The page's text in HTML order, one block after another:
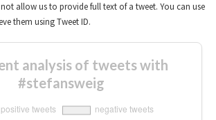
allow us to provide full text of a tweet. You can use
them using Tweet ID.
analysis of tweets with
#stefansweig